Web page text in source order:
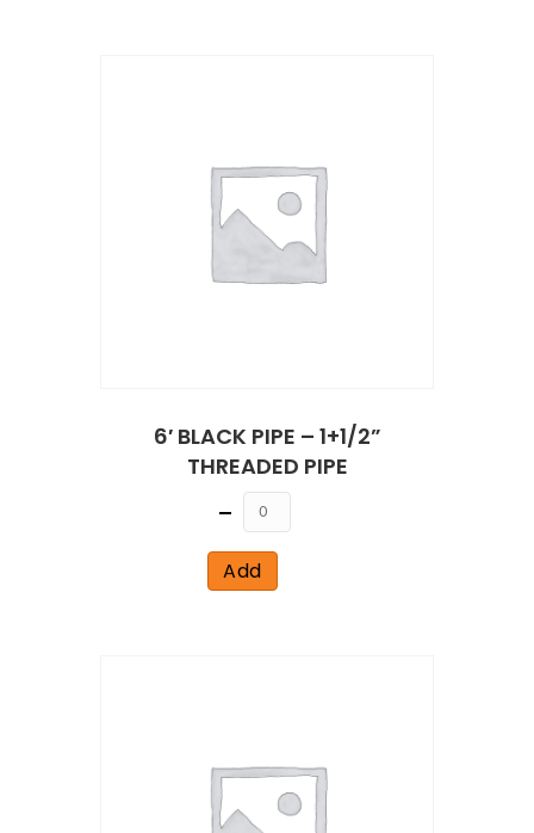
6′ BLACK PIPE – 1+1/2”
THREADED PIPE
Quantity
Add